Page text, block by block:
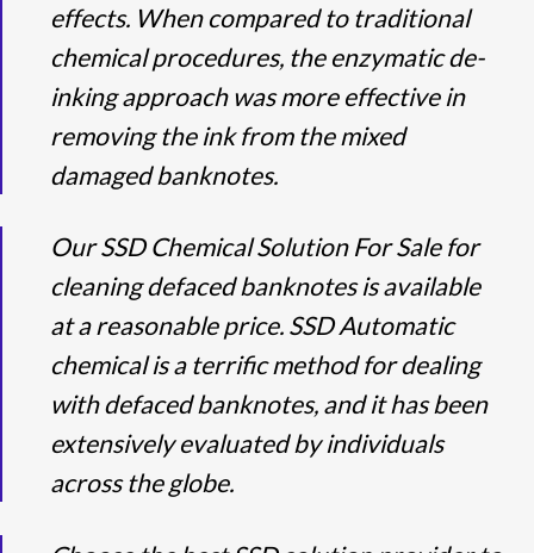
effects. When compared to traditional
chemical procedures, the enzymatic de-
inking approach was more effective in
removing the ink from the mixed
damaged banknotes.
Our SSD Chemical Solution For Sale for
cleaning defaced banknotes is available
at a reasonable price. SSD Automatic
chemical is a terrific method for dealing
with defaced banknotes, and it has been
extensively evaluated by individuals
across the globe.